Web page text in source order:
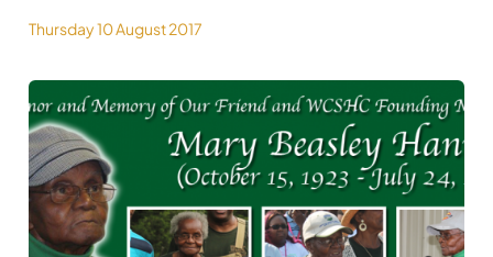
Thursday 10 August 2017